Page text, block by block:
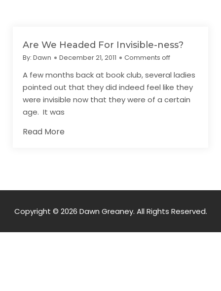
Are We Headed For Invisible-ness?
By:Dawn December 21, 2011 Comments off
A few months back at book club, several ladies
pointed out that they did indeed feel like they
were invisible now that they were of a certain
age. It was
Read More
Copyright © 2026 Dawn Greaney. All Rights Reserved.